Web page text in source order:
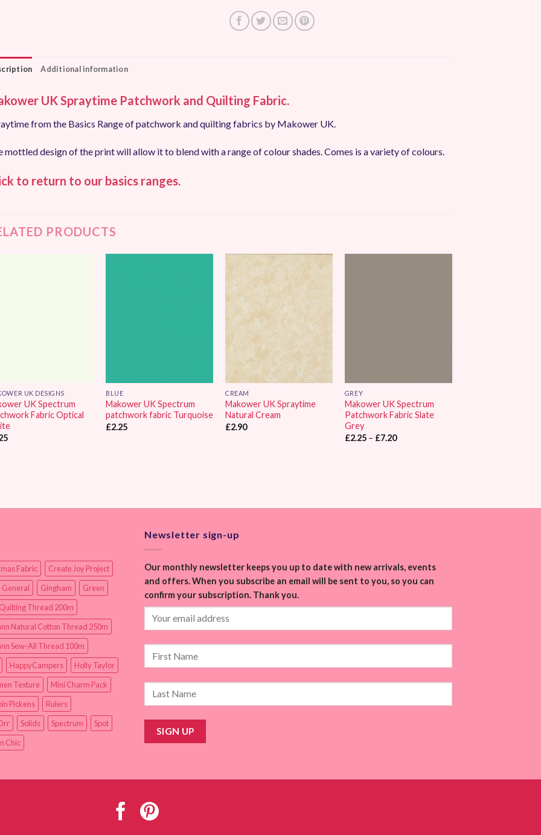
Additional information
UK Spraytime Patchwork and Quilting Fabric.
from the Basics Range of patchwork and quilting fabrics by Makower UK.
mottled design of the print will allow it to blend with a range of colour shades. Comes is a variety of colours.
to return to our basics ranges.
PRODUCTS
UK DESIGNS
UK Spectrum
Fabric Optical
BLUE
Makower UK Spectrum
patchwork fabric Turquoise
£2.25
Wishlist
CREAM
Makower UK Spraytime
Natural Cream
£2.90
GREY
Makower UK Spectrum
Patchwork Fabric Slate
Grey
£2.25 – £7.20Price
Fabric
Create Joy Project
General Gingham
Green
Thread 200m
Natural Cotton Thread 250m
Sew-All Thread 100m
HappyCampers
Holly Taylor
Texture
Mini Charm Pack
Pickens
Rulers
Solids Spectrum
Spot
Chic
Newsletter sign-up
Our monthly newsletter keeps you up to date with new arrivals, events
and offers. When you subscribe an email will be sent to you, so you can
confirm your subscription. Thank you.